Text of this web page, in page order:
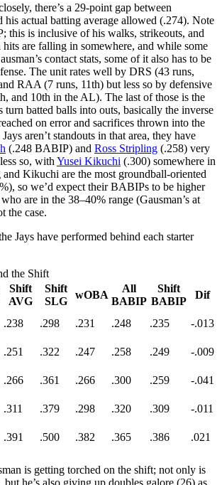
there’s a 29-point gap between
his actual batting average allowed (.274). Note
this is inclusive of his walks, strikeouts, and
hits are falling in somewhere, and while some
contact stats, some of it also has to be
The unit rates well by DRS (43 runs,
RAA (7 runs, 11th) but less so by defensive
and 10th in the AL). The last of those is the
turn batted balls into outs, basically the inverse
on error and sacrifices thrown into the
aren’t standouts in that area, they have
(.248 BABIP) and Ross Stripling (.258) very
so, with Yusei Kikuchi (.300) somewhere in
Kikuchi are the most groundball-oriented
so we’d expect their BABIPs to be higher
are in the 38–40% range (Gausman’s at
the case.
Jays have performed behind each starter
the Shift
Shift
AVG
Shift
SLG
wOBA
All
BABIP
Shift
BABIP
Dif
.238 .298 .231 .248 .235
-.013
.251 .322 .247 .258 .249
-.009
.266 .361 .266 .300 .259
-.041
.311 .379 .298 .320 .309
-.011
.391 .500 .382 .365 .386 .021
is getting torched on the shift; not only is
he’s also giving up doubles galore (26) as